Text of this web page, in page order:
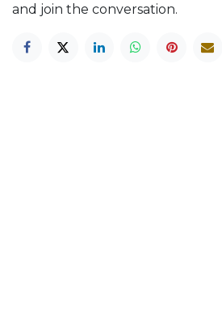
and join the conversation.